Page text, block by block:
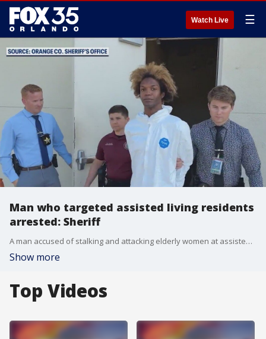
Watch Live ☰
Man who targeted assisted living residents
arrested: Sheriff
A man accused of stalking and attacking elderly women at assisted living facilities is behind bars after deputies say bold, repeated behavior led to his arrest.
Show more
Top Videos